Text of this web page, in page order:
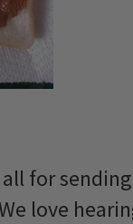
for
love